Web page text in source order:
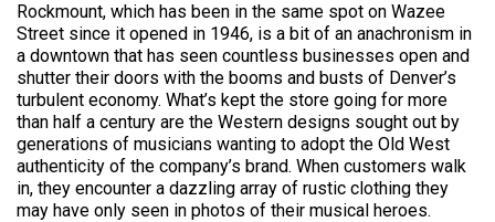
Rockmount, which has been in the same spot on Wazee
Street since it opened in 1946, is a bit of an anachronism in
a downtown that has seen countless businesses open and
shutter their doors with the booms and busts of Denver’s
turbulent economy. What’s kept the store going for more
than half a century are the Western designs sought out by
generations of musicians wanting to adopt the Old West
authenticity of the company’s brand. When customers walk
in, they encounter a dazzling array of rustic clothing they
may have only seen in photos of their musical heroes.